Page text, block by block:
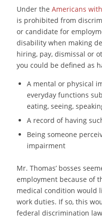
Under the Americans
is prohibited from
or candidate for
disability when making
hiring, pay, dismissal or
you could be defined as
A mental or physical
everyday functions
eating, seeing,
A record of having
Being someone
impairment
Mr. Thomas’ bosses
employment because of
medical condition would
work duties. If so, this
federal discrimination